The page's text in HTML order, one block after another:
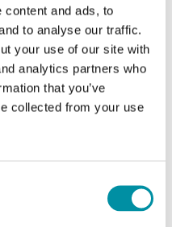
content and ads, to
to analyse our traffic.
your use of our site with
analytics partners who
that you’ve
collected from your use